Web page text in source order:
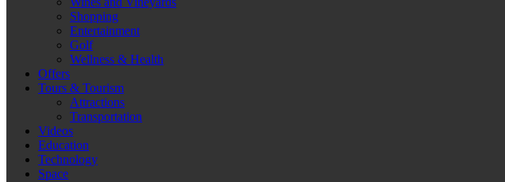
Shopping
Entertainment
Golf
Wellness & Health
Offers
Tours & Tourism
Attractions
Transportation
Videos
Education
Technology
Space